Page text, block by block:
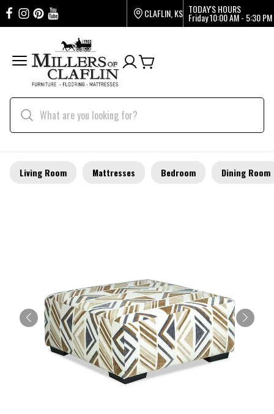
CLAFLIN, KS TODAY'S HOURS
Friday10:00 AM - 5:30 PM
Living Room Mattresses Bedroom Dining Room